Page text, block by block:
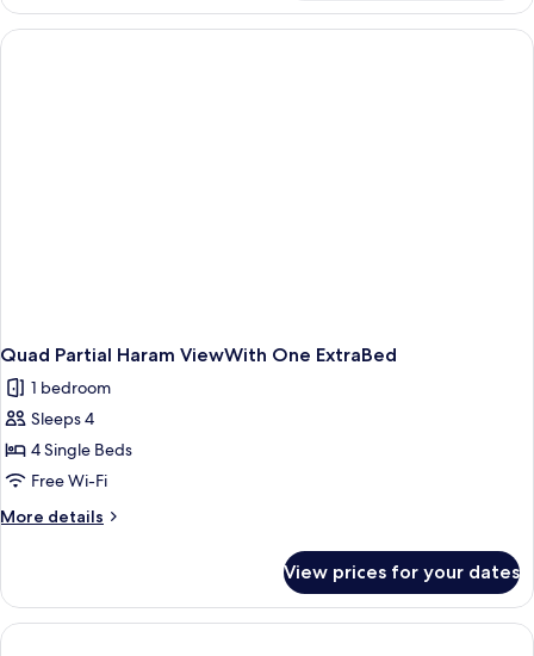
Room
With
One
Quad Partial Haram ViewWith One ExtraBed
1 bedroom
Sleeps 4
4 Single Beds
Free Wi-Fi
More details
More
Partial
Haram
ViewWith
View prices for your dates